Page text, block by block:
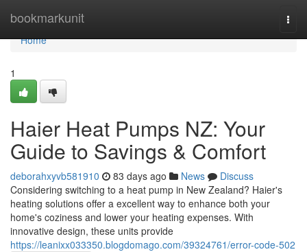
bookmarkunit
Home
Home
1
Haier Heat Pumps NZ: Your
Guide to Savings & Comfort
deborahxyvb581910 83 days ago News
Discuss
Considering switching to a heat pump in New Zealand? Haier's
heating solutions offer a excellent way to enhance both your
home's coziness and lower your heating expenses. With
innovative design, these units provide
https://leanixx033350.blogdomago.com/39324761/error-code-502